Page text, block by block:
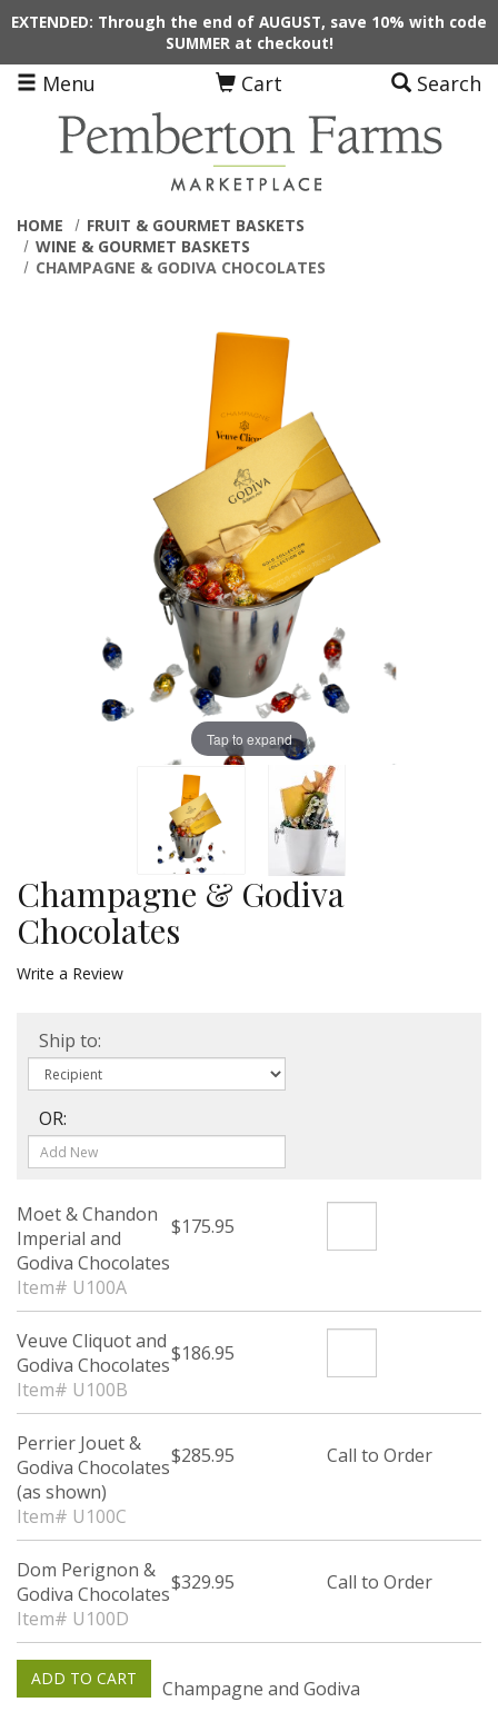
Skip to main content
EXTENDED: Through the end of AUGUST, save 10% with code
SUMMER at checkout!
Menu Cart Search
HOME
FRUIT & GOURMET BASKETS
WINE & GOURMET BASKETS
CHAMPAGNE & GODIVA CHOCOLATES
Tap to expand
Champagne & Godiva
Chocolates
Write a Review
Ship to:
OR:
Moet & Chandon
Imperial and
Godiva Chocolates
Item# U100A
$175.95
Veuve Cliquot and
Godiva Chocolates
Item# U100B
$186.95
Perrier Jouet &
Godiva Chocolates
(as shown)
Item# U100C
$285.95 Call to Order
Dom Perignon &
Godiva Chocolates
Item# U100D
$329.95 Call to Order
Champagne and Godiva